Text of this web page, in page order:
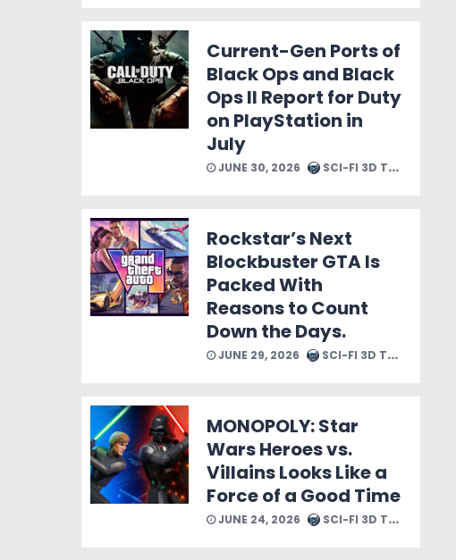
Current-Gen Ports of
Black Ops and Black
Ops II Report for Duty
on PlayStation in
July
JUNE 30, 2026 SCI-FI 3D TEAM
Rockstar’s Next
Blockbuster GTA Is
Packed With
Reasons to Count
Down the Days.
JUNE 29, 2026 SCI-FI 3D TEAM
MONOPOLY: Star
Wars Heroes vs.
Villains Looks Like a
Force of a Good Time
JUNE 24, 2026 SCI-FI 3D TEAM